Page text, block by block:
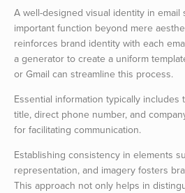
A well-designed visual identity in email
important function beyond mere
reinforces brand identity with each
a generator to create a uniform
or Gmail can streamline this process.
Essential information typically
title, direct phone number, and
for facilitating communication.
Establishing consistency in elements
representation, and imagery fosters
This approach not only helps in